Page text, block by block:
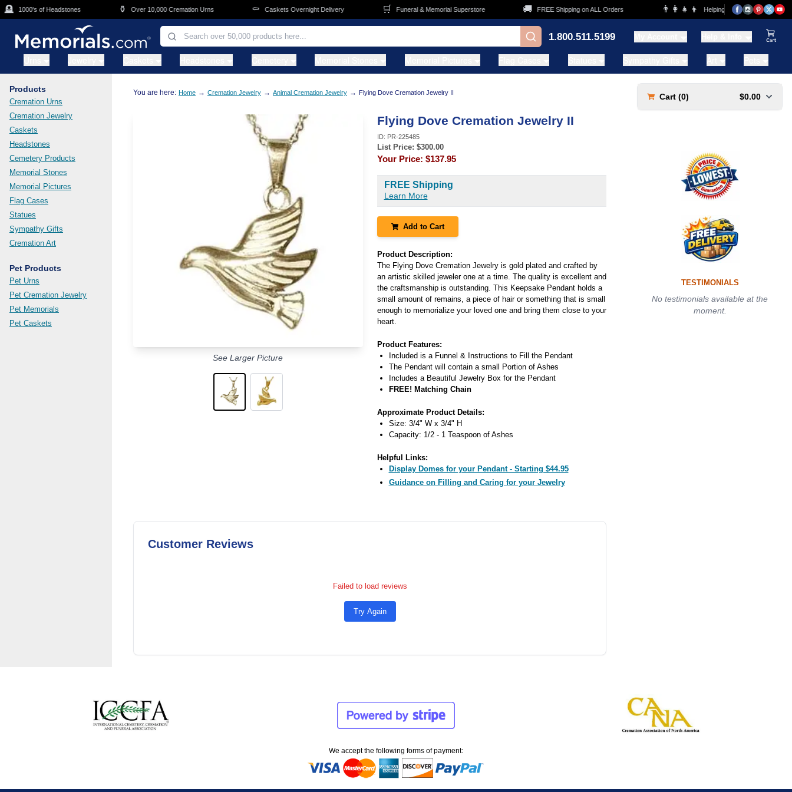
Skip to main content
1000's of Headstones Over 10,000 Cremation Urns Caskets Overnight Delivery Funeral & Memorial Superstore FREE Shipping on ALL Orders 👨‍👩‍👧‍👦 Helping Families for over 20 Years
1.800.511.5199
Products
Cremation Urns
Cremation Jewelry
Caskets
Headstones
Cemetery Products
Memorial Stones
Memorial Pictures
Flag Cases
Statues
Sympathy Gifts
Cremation Art
Pet Products
Pet Urns
Pet Cremation Jewelry
Pet Memorials
Pet Caskets
You are here: Home → Cremation Jewelry → Animal Cremation Jewelry → Flying Dove Cremation Jewelry II
See Larger Picture
Flying Dove Cremation Jewelry II
ID: PR-225485
List Price: $300.00
Your Price: $137.95
FREE Shipping
Learn More
Add to Cart
Product Description:
The Flying Dove Cremation Jewelry is gold plated and crafted by
an artistic skilled jeweler one at a time. The quality is excellent and
the craftsmanship is outstanding. This Keepsake Pendant holds a
small amount of remains, a piece of hair or something that is small
enough to memorialize your loved one and bring them close to your
heart.
Product Features:
Included is a Funnel & Instructions to Fill the Pendant
The Pendant will contain a small Portion of Ashes
Includes a Beautiful Jewelry Box for the Pendant
FREE! Matching Chain
Approximate Product Details:
Size: 3/4" W x 3/4" H
Capacity: 1/2 - 1 Teaspoon of Ashes
Helpful Links:
Display Domes for your Pendant - Starting $44.95
Guidance on Filling and Caring for your Jewelry
Customer Reviews
Failed to load reviews
Try Again
Cart (0) $0.00
TESTIMONIALS
No testimonials available at the
moment.
We accept the following forms of payment: